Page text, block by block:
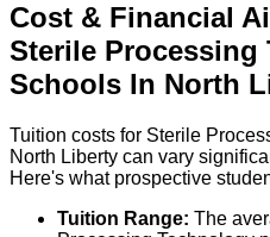
Cost & Financial
Sterile Processing
Schools In North
Tuition costs for Sterile
North Liberty can vary
Here's what prospective
Tuition Range: The